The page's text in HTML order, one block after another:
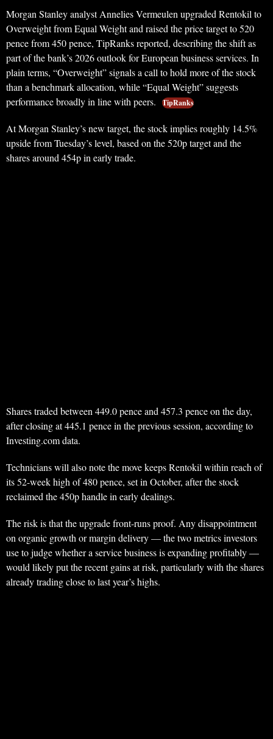
Morgan Stanley analyst Annelies Vermeulen upgraded Rentokil to
Overweight from Equal Weight and raised the price target to 520
pence from 450 pence, TipRanks reported, describing the shift as
part of the bank’s 2026 outlook for European business services. In
plain terms, “Overweight” signals a call to hold more of the stock
than a benchmark allocation, while “Equal Weight” suggests
performance broadly in line with peers.
TipRanks
At Morgan Stanley’s new target, the stock implies roughly 14.5%
upside from Tuesday’s level, based on the 520p target and the
shares around 454p in early trade.
Shares traded between 449.0 pence and 457.3 pence on the day,
after closing at 445.1 pence in the previous session, according to
Investing.com data.
Technicians will also note the move keeps Rentokil within reach of
its 52-week high of 480 pence, set in October, after the stock
reclaimed the 450p handle in early dealings.
The risk is that the upgrade front-runs proof. Any disappointment
on organic growth or margin delivery — the two metrics investors
use to judge whether a service business is expanding profitably —
would likely put the recent gains at risk, particularly with the shares
already trading close to last year’s highs.